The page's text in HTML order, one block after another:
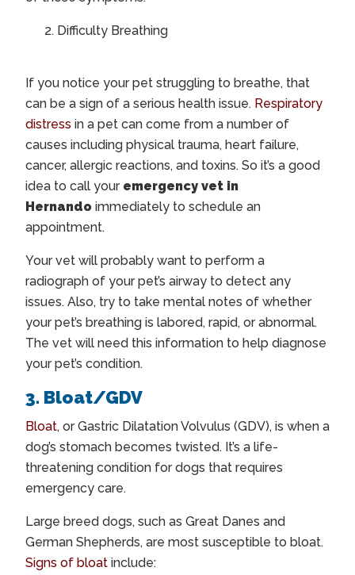
Difficulty Breathing
If you notice your pet struggling to breathe, that
can be a sign of a serious health issue. Respiratory
distress in a pet can come from a number of
causes including physical trauma, heart failure,
cancer, allergic reactions, and toxins. So it’s a good
idea to call your emergency vet in
Hernando immediately to schedule an
appointment.
Your vet will probably want to perform a
radiograph of your pet’s airway to detect any
issues. Also, try to take mental notes of whether
your pet’s breathing is labored, rapid, or abnormal.
The vet will need this information to help diagnose
your pet’s condition.
3. Bloat/GDV
Bloat, or Gastric Dilatation Volvulus (GDV), is when a
dog’s stomach becomes twisted. It’s a life-
threatening condition for dogs that requires
emergency care.
Large breed dogs, such as Great Danes and
German Shepherds, are most susceptible to bloat.
Signs of bloat include: